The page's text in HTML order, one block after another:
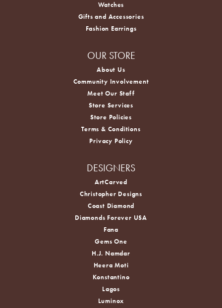
Watches
Gifts and Accessories
Fashion Earrings
OUR STORE
About Us
Community Involvement
Meet Our Staff
Store Services
Store Policies
Terms & Conditions
Privacy Policy
DESIGNERS
ArtCarved
Christopher Designs
Coast Diamond
Diamonds Forever USA
Fana
Gems One
H.J. Namdar
Heera Moti
Konstantino
Lagos
Luminox